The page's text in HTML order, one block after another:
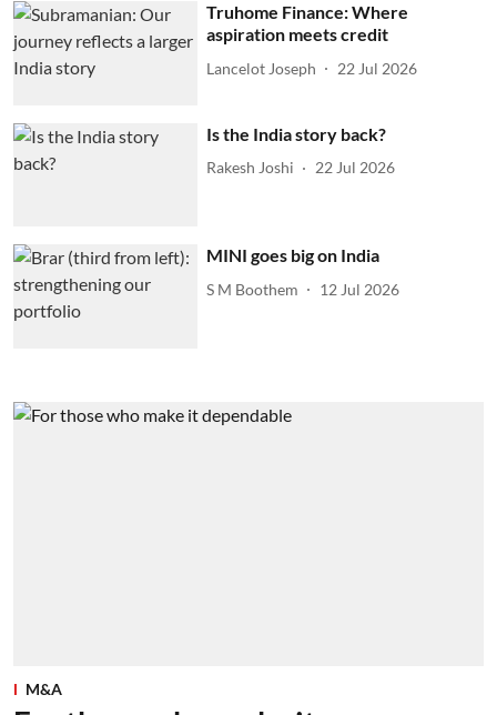
Truhome Finance: Where
aspiration meets credit
Lancelot Joseph 22 Jul 2026
Is the India story back?
Rakesh Joshi 22 Jul 2026
MINI goes big on India
S M Boothem 12 Jul 2026
M&A